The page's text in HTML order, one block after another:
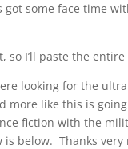
some face time
so I’ll paste the
looking for the ultra
more like this is
fiction with the
below. Thanks very